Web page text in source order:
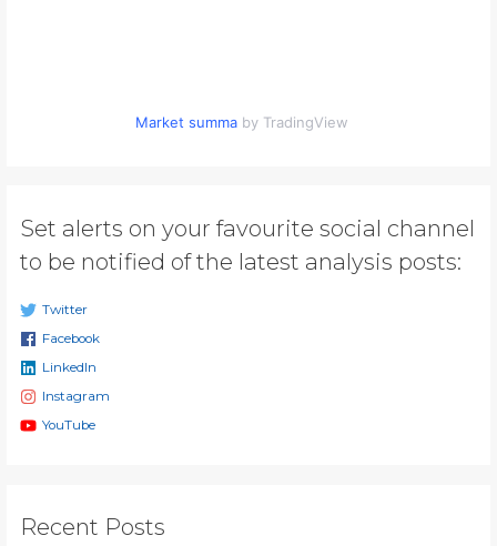
Market summa by TradingView
Set alerts on your favourite social channel
to be notified of the latest analysis posts:
Twitter
Facebook
LinkedIn
Instagram
YouTube
Recent Posts